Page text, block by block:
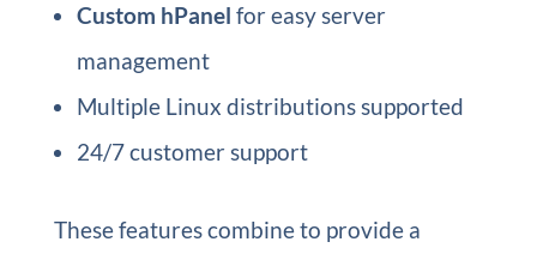
Custom hPanel for easy server
management
Multiple Linux distributions supported
24/7 customer support
These features combine to provide a